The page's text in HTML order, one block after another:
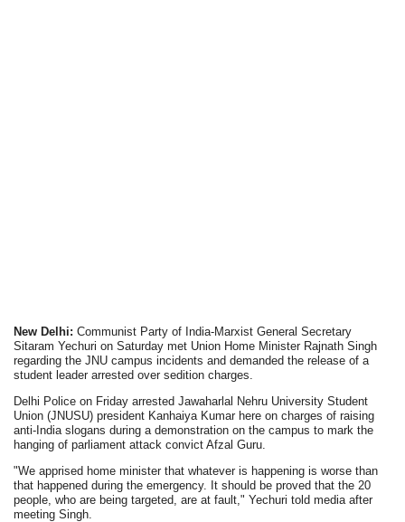
New Delhi: Communist Party of India-Marxist General Secretary
Sitaram Yechuri on Saturday met Union Home Minister Rajnath Singh
regarding the JNU campus incidents and demanded the release of a
student leader arrested over sedition charges.
Delhi Police on Friday arrested Jawaharlal Nehru University Student
Union (JNUSU) president Kanhaiya Kumar here on charges of raising
anti-India slogans during a demonstration on the campus to mark the
hanging of parliament attack convict Afzal Guru.
"We apprised home minister that whatever is happening is worse than
that happened during the emergency. It should be proved that the 20
people, who are being targeted, are at fault," Yechuri told media after
meeting Singh.